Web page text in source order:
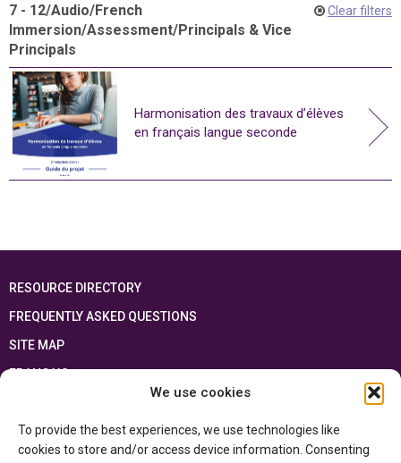
We use cookies
To provide the best experiences, we use technologies like
cookies to store and/or access device information. Consenting
7 - 12/Audio/French
Immersion/Assessment/Principals & Vice
Principals
Clear filters
Harmonisation des travaux d’élèves
en français langue seconde
RESOURCE DIRECTORY
FREQUENTLY ASKED QUESTIONS
SITE MAP
FRANÇAIS
Ontario Ministry of Educationand the Government of Canada through the
Department of Canadian Heritage